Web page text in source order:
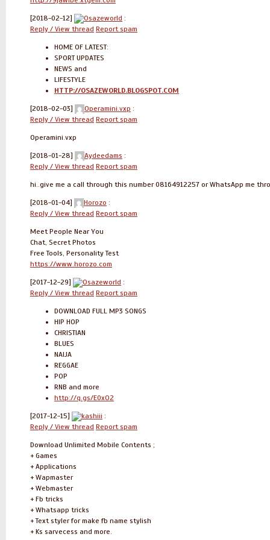
[2018-02-12] Osazeworld :
Reply / View thread Report spam
HOME OF LATEST:
SPORT UPDATES
NEWS and
LIFESTYLE
HTTP://OSAZEWORLD.BLOGSPOT.COM
[2018-02-03] Operamini.vxp :
Reply / View thread Report spam
Operamini.vxp
[2018-01-28] Aydeedams :
Reply / View thread Report spam
hi..give me a call through this number 08164912257 or WhatsApp me
[2018-01-04] Horozo :
Reply / View thread Report spam
Meet People Near You
Chat, Secret Photos
Free Tools, Personality Test
https://www.horozo.com
[2017-12-29] Osazeworld :
Reply / View thread Report spam
DOWNLOAD FULL MP3 SONGS
HIP HOP
CHRISTIAN
BLUES
NAIJA
REGGAE
POP
RNB and more
http://q.gs/E0xO2
[2017-12-15] kashiii :
Reply / View thread Report spam
Download Unlimited Mobile Contents ;
+ Games
+ Applications
+ Wapmaster
+ Webmaster
+ Fb tricks
+ Whatsapp tricks
+ Text styler for make fb name stylish
+ Ks sarvecess and more.